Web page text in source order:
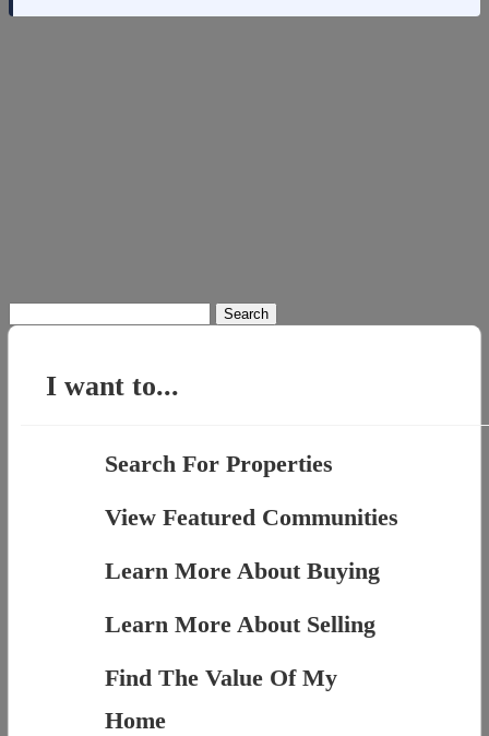
for:
I want to...
Search For Properties
View Featured Communities
Learn More About Buying
Learn More About Selling
Find The Value Of My
Home